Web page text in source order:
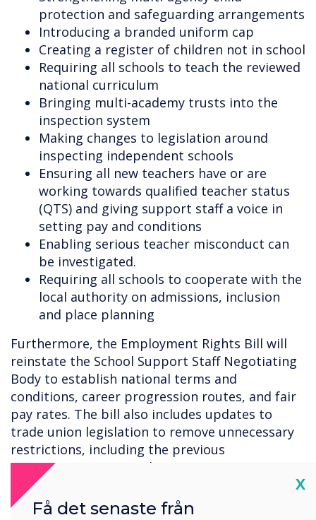
protection and safeguarding arrangements
Introducing a branded uniform cap
Creating a register of children not in school
Requiring all schools to teach the reviewed
national curriculum
Bringing multi-academy trusts into the
inspection system
Making changes to legislation around
inspecting independent schools
Ensuring all new teachers have or are
working towards qualified teacher status
(QTS) and giving support staff a voice in
setting pay and conditions
Enabling serious teacher misconduct can
be investigated.
Requiring all schools to cooperate with the
local authority on admissions, inclusion
and place planning
Furthermore, the Employment Rights Bill will
reinstate the School Support Staff Negotiating
Body to establish national terms and
conditions, career progression routes, and fair
pay rates. The bill also includes updates to
trade union legislation to remove unnecessary
restrictions, including the previous
government's approach to minimum service
levels.
The speech also announced the Better Buses
X
Få det senaste från